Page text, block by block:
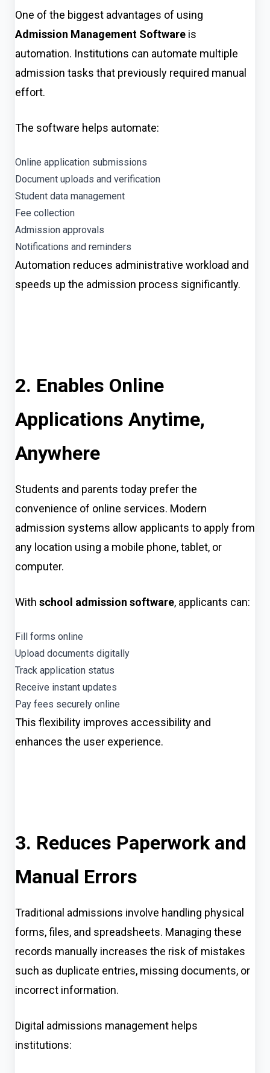
One of the biggest advantages of using
Admission Management Software is
automation. Institutions can automate multiple
admission tasks that previously required manual
effort.
The software helps automate:
Online application submissions
Document uploads and verification
Student data management
Fee collection
Admission approvals
Notifications and reminders
Automation reduces administrative workload and
speeds up the admission process significantly.
2. Enables Online
Applications Anytime,
Anywhere
Students and parents today prefer the
convenience of online services. Modern
admission systems allow applicants to apply from
any location using a mobile phone, tablet, or
computer.
With school admission software, applicants can:
Fill forms online
Upload documents digitally
Track application status
Receive instant updates
Pay fees securely online
This flexibility improves accessibility and
enhances the user experience.
3. Reduces Paperwork and
Manual Errors
Traditional admissions involve handling physical
forms, files, and spreadsheets. Managing these
records manually increases the risk of mistakes
such as duplicate entries, missing documents, or
incorrect information.
Digital admissions management helps
institutions: